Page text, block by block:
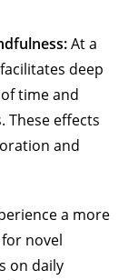
At a
deep
time and
These effects
and
a more
novel
on daily